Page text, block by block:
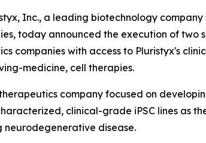
Inc., a leading biotechnology
today announced the execution of two
companies with access to Pluristyx's
medicine, cell therapies.
company focused on
clinical-grade iPSC lines as
neurodegenerative disease.